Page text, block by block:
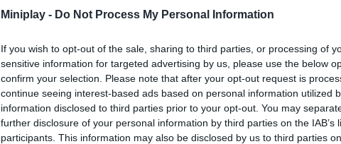
Miniplay - Do Not Process My Personal Information
If you wish to opt-out of the sale, sharing to third parties, or processing of
sensitive information for targeted advertising by us, please use the below
confirm your selection. Please note that after your opt-out request is
continue seeing interest-based ads based on personal information utilized
information disclosed to third parties prior to your opt-out. You may
further disclosure of your personal information by third parties on the IAB’s
participants. This information may also be disclosed by us to third parties
Gravity Duck 2 - Full Gameplay Walkthrough Gravity Duck Islands (By Ravenous Games) - iOS / Android - Gameplay Video
SEE MORE